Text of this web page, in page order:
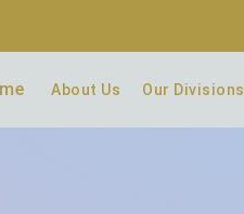
About Us Our Divisions